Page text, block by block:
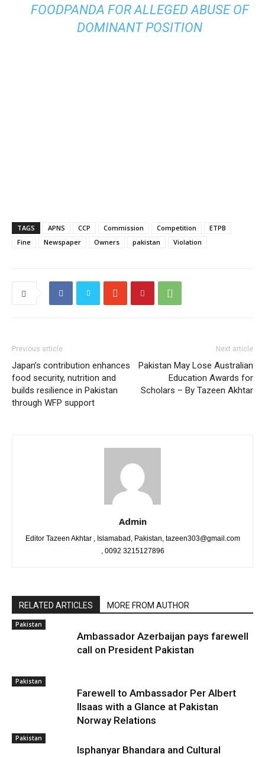
FOODPANDA FOR ALLEGED ABUSE OF
DOMINANT POSITION
TAGS APNS CCP Commission Competition
ETPB
Fine
Newspaper Owners pakistan Violation
Previous article
Japan’s contribution enhances
food security, nutrition and
builds resilience in Pakistan
through WFP support
Next article
Pakistan May Lose Australian
Education Awards for
Scholars – By Tazeen Akhtar
Admin
Editor Tazeen Akhtar , Islamabad, Pakistan, tazeen303@gmail.com
, 0092 3215127896
RELATED ARTICLES MORE FROM AUTHOR
Pakistan
Ambassador Azerbaijan pays farewell
call on President Pakistan
Pakistan
Farewell to Ambassador Per Albert
Ilsaas with a Glance at Pakistan
Norway Relations
Pakistan
Isphanyar Bhandara and Cultural